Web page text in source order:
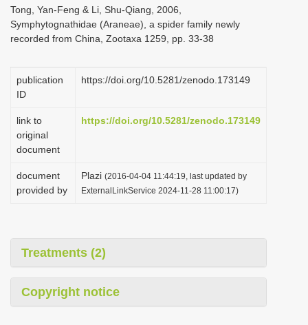
t
i
n
Tong, Yan-Feng & Li, Shu-Qiang, 2006,
Symphytognathidae (Araneae), a spider family newly
recorded from China, Zootaxa 1259, pp. 33-38
publication
ID
https://doi.org/10.5281/zenodo.173149
link to
original
document
https://doi.org/10.5281/zenodo.173149
document
provided by
Plazi (2016-04-04 11:44:19, last updated by
ExternalLinkService 2024-11-28 11:00:17)
Treatments (2)
Copyright notice